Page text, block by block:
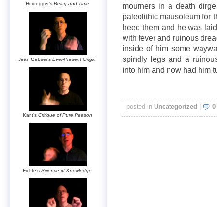
mourners in a death
paleolithic mausoleum for
heed them and he was
with fever and ruinous
inside of him some
spindly legs and a
into him and now had him
posted in Uncategorized 0
Heidegger’s Being and Time
Jean Gebser’sEver-Present Origin
Kant’s Critique of Pure Reason
Fichte’sScience of Knowledge